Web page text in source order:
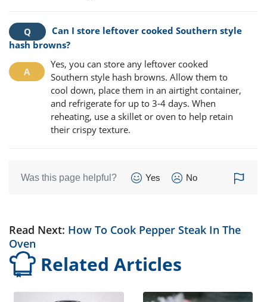
Can I store leftover cooked Southern style
hash browns?
Yes, you can store any leftover cooked
Southern style hash browns. Allow them to
cool down, place them in an airtight container,
and refrigerate for up to 3-4 days. When
reheating, use a skillet or oven to help retain
their crispy texture.
Was this page helpful? Yes No
Read Next: How To Cook Pepper Steak In The
Oven
Related Articles